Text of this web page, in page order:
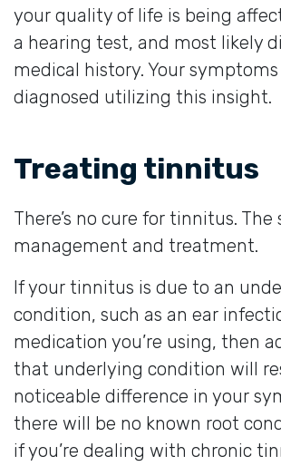
your quality of life is being
a hearing test, and most likely
medical history. Your
diagnosed utilizing this insight.
Treating tinnitus
There’s no cure for tinnitus. The
management and treatment.
If your tinnitus is due to an
condition, such as an ear
medication you’re using, then
that underlying condition will
noticeable difference in your
there will be no known root
if you’re dealing with chronic